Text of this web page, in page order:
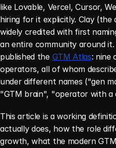
like Lovable, Vercel, Cursor,
hiring for it explicitly. Clay
widely credited with first
an entire community around
published the GTM Atlas: nine
operators, all of whom
under different names ("gen
"GTM brain", "operator with a
This article is a working
actually does, how the role
growth, what the modern